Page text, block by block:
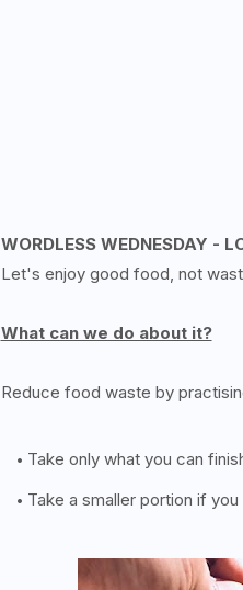
WORDLESS WEDNESDAY -
Let's enjoy good food, not
What can we do about it?
Reduce food waste by
Take only what you can
Take a smaller portion if